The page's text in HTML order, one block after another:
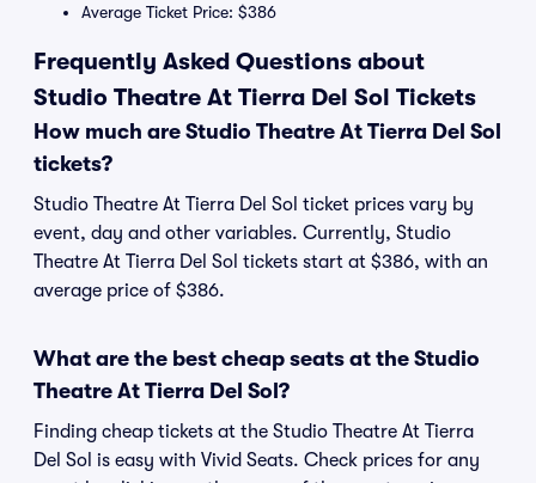
Average Ticket Price: $386
Frequently Asked Questions about
Studio Theatre At Tierra Del Sol Tickets
How much are Studio Theatre At Tierra Del Sol
tickets?
Studio Theatre At Tierra Del Sol ticket prices vary by
event, day and other variables. Currently, Studio
Theatre At Tierra Del Sol tickets start at $386, with an
average price of $386.
What are the best cheap seats at the Studio
Theatre At Tierra Del Sol?
Finding cheap tickets at the Studio Theatre At Tierra
Del Sol is easy with Vivid Seats. Check prices for any